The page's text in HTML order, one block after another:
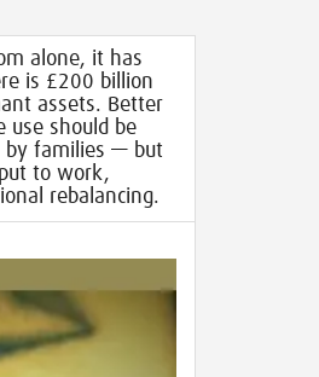
alone, it has
is £200 billion
assets. Better
use should be
by families — but
to work,
rebalancing.